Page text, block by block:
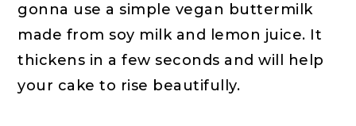
gonna use a simple vegan buttermilk
made from soy milk and lemon juice. It
thickens in a few seconds and will help
your cake to rise beautifully.